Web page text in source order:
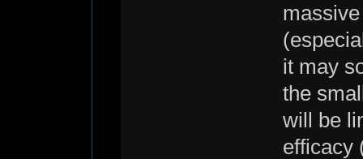
it may
the
will be
efficacy